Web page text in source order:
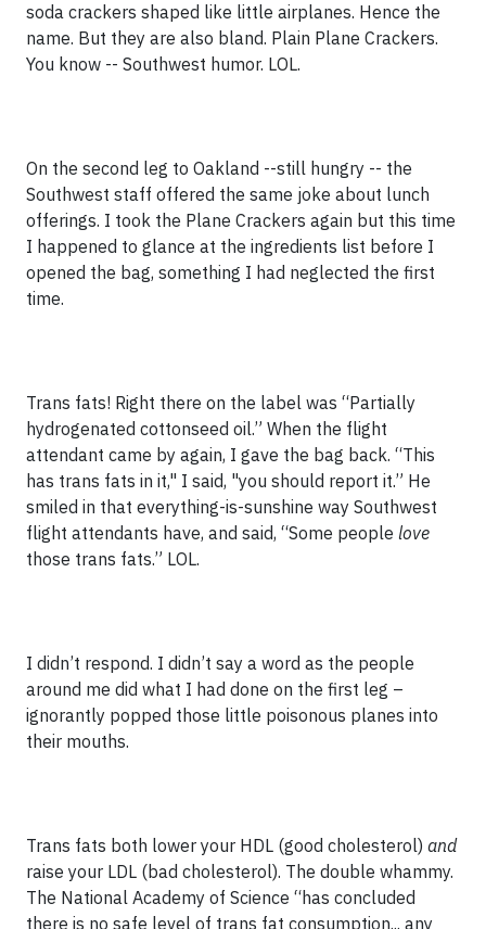
soda crackers shaped like little airplanes. Hence the
name. But they are also bland. Plain Plane Crackers.
You know -- Southwest humor. LOL.
On the second leg to Oakland --still hungry -- the
Southwest staff offered the same joke about lunch
offerings. I took the Plane Crackers again but this time
I happened to glance at the ingredients list before I
opened the bag, something I had neglected the first
time.
Trans fats! Right there on the label was “Partially
hydrogenated cottonseed oil.” When the flight
attendant came by again, I gave the bag back. “This
has trans fats in it," I said, "you should report it.” He
smiled in that everything-is-sunshine way Southwest
flight attendants have, and said, “Some people love
those trans fats.” LOL.
I didn’t respond. I didn’t say a word as the people
around me did what I had done on the first leg –
ignorantly popped those little poisonous planes into
their mouths.
Trans fats both lower your HDL (good cholesterol) and
raise your LDL (bad cholesterol). The double whammy.
The National Academy of Science “has concluded
there is no safe level of trans fat consumption... any